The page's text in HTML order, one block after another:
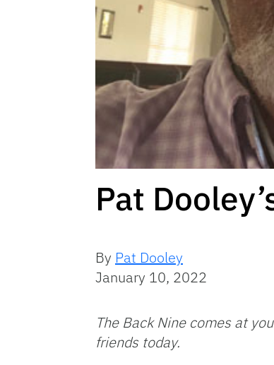
Pat
By Pat Dooley
January 10, 2022
The Back Nine comes at
friends today.